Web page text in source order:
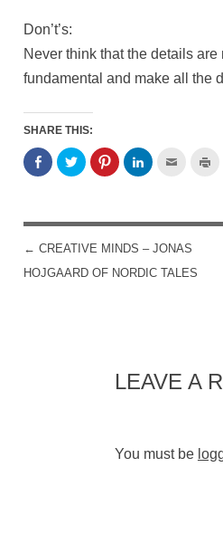
Don’t’s:
Never think that the details
fundamental and make all the
SHARE THIS:
POST
← CREATIVE MINDS – JONAS
HOJGAARD OF NORDIC TALES
LEAVE A
You must be